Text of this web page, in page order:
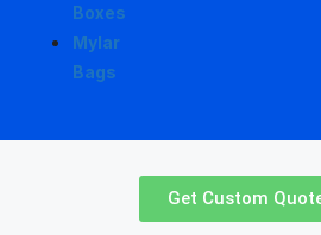
Boxes
Mylar
Bags
Get Custom